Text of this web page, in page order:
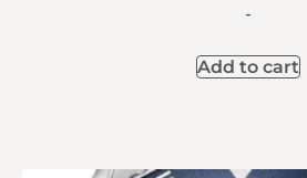
-
Add to cart